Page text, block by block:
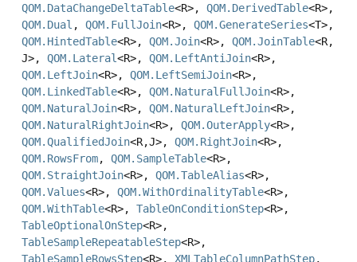
QOM.DataChangeDeltaTable<R>, QOM.DerivedTable<R>,
QOM.Dual , QOM.FullJoin<R>, QOM.GenerateSeries<T>,
QOM.HintedTable<R>, QOM.Join<R>, QOM.JoinTable<R,
J>, QOM.Lateral<R>, QOM.LeftAntiJoin<R>,
QOM.LeftJoin<R>, QOM.LeftSemiJoin<R>,
QOM.LinkedTable<R>, QOM.NaturalFullJoin<R>,
QOM.NaturalJoin<R>, QOM.NaturalLeftJoin<R>,
QOM.NaturalRightJoin<R>, QOM.OuterApply<R>,
QOM.QualifiedJoin<R,J>, QOM.RightJoin<R>,
QOM.RowsFrom, QOM.SampleTable<R>,
QOM.StraightJoin<R>, QOM.TableAlias<R>,
QOM.Values<R>, QOM.WithOrdinalityTable<R>,
QOM.WithTable<R>, TableOnConditionStep<R>,
TableOptionalOnStep<R>,
TableSampleRepeatableStep<R>,
TableSampleRowsStep<R>, XMLTableColumnPathStep,